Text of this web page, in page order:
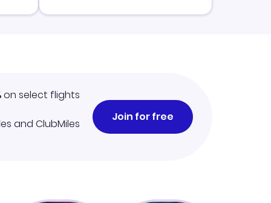
on select flights
and ClubMiles
Join for free